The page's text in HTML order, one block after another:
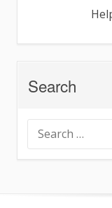
Search
for: